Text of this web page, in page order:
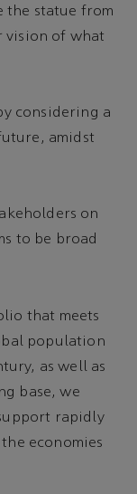
the statue from
vision of what
considering a
amidst
on
to be broad
that meets
population
as well as
base, we
rapidly
economies